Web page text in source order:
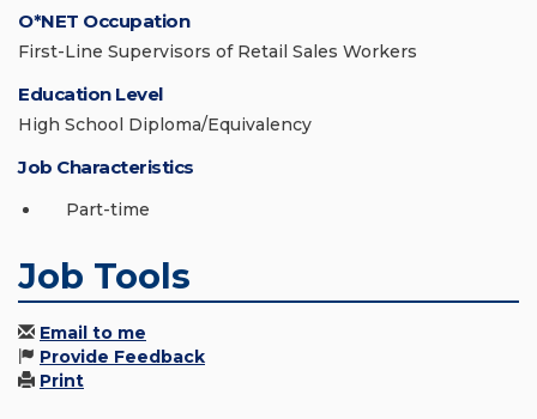
O*NET Occupation
First-Line Supervisors of Retail Sales Workers
Education Level
High School Diploma/Equivalency
Job Characteristics
Part-time
Job Tools
Email to me
Provide Feedback
Print